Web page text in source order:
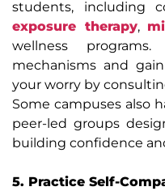
students, including
exposure therapy,
wellness
mechanisms and
your worry by
Some campuses also
peer-led groups
building confidence
5. Practice Self-